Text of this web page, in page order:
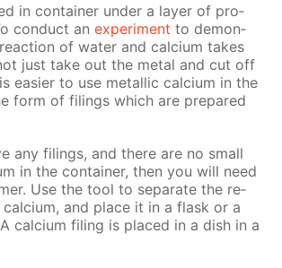
in con­tain­er un­der a lay­er of pro­
con­duct anex­per­i­ment to demon­
of wa­ter and cal­ci­um takes
just take out the met­al and cut off
eas­i­er to use metal­lic cal­ci­um in the
form of fil­ings which are pre­pared
any fil­ings, and there are no small
in the con­tain­er, then you will need
Use the tool to sep­a­rate the re­
and place it in a flask or a
cal­ci­um fil­ing is placed in a dish in a